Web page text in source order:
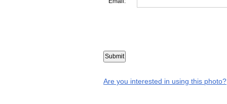
Are you interested in using this photo?